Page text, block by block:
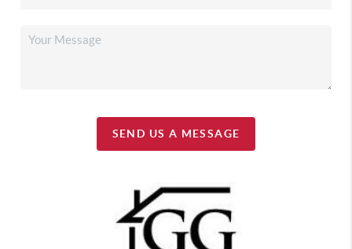
SEND US A MESSAGE